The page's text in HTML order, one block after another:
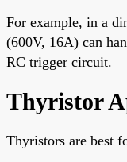
For example, in a
(600V, 16A) can
RC trigger circuit.
Thyristor
Thyristors are best